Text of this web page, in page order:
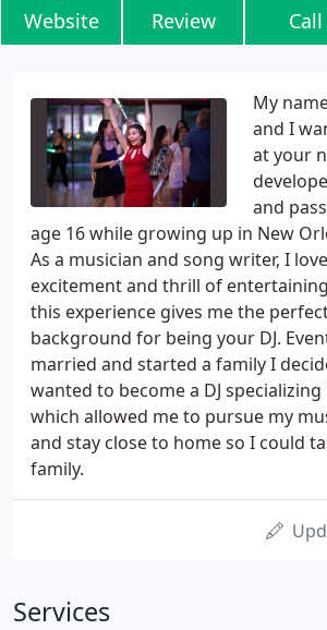
Website Review Call
My
and I
at your
and
age 16 while growing up in New
As a musician and song writer, I
excitement and thrill of
this experience gives me the
background for being your DJ.
married and started a family I
wanted to become a DJ
which allowed me to pursue my
and stay close to home so I could
family.
Services